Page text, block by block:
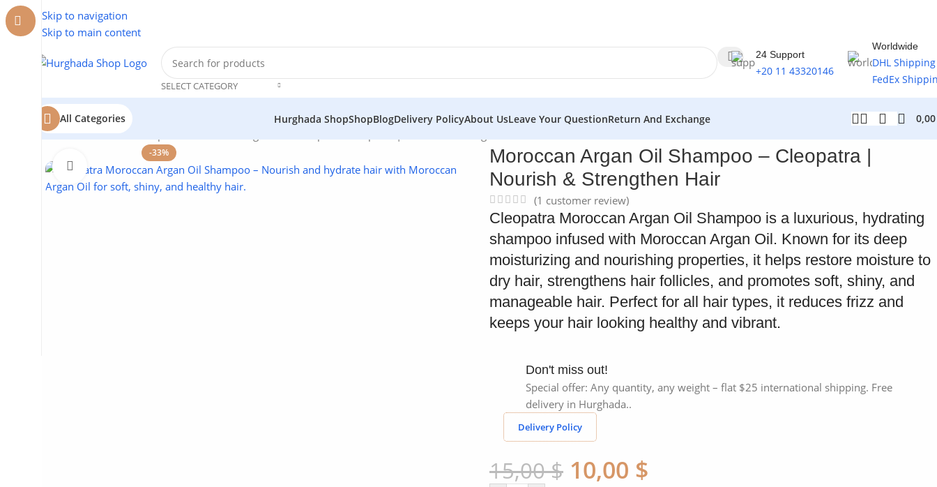
Skip to navigation
Skip to main content
SELECT CATEGORY
24 Support
+20 11 43320146
Worldwide
DHL Shipping
FedEx
All Categories Hurghada ShopShopBlogDelivery PolicyAbout UsLeave Your QuestionReturn And Exchange
Home/ Cosmetics
-33%
Click to enlarge
Moroccan Argan Oil Shampoo – Cleopatra |
Nourish & Strengthen Hair
(1 customer review)
Cleopatra Moroccan Argan Oil Shampoo is a luxurious, hydrating
shampoo infused with Moroccan Argan Oil. Known for its deep
moisturizing and nourishing properties, it helps restore moisture to
dry hair, strengthens hair follicles, and promotes soft, shiny, and
manageable hair. Perfect for all hair types, it reduces frizz and
keeps your hair looking healthy and vibrant.
Don't miss out!
Special offer: Any quantity, any weight – flat $25 international shipping. Free
delivery in Hurghada..
Delivery Policy
15,00$ 10,00 $